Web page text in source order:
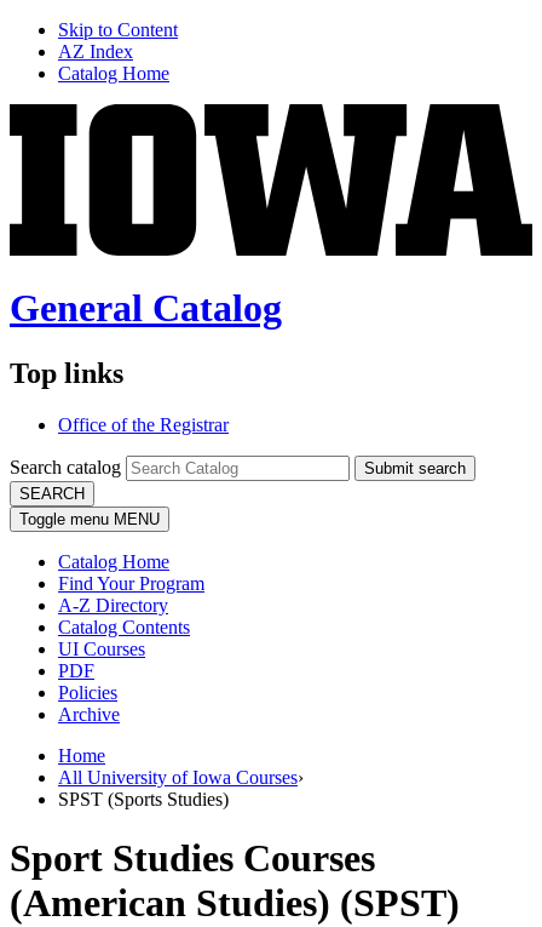
Skip to Content
AZ Index
Catalog Home
General Catalog
Top links
Office of the Registrar
Search catalog
Submit search
SEARCH
Toggle menu MENU
Catalog Home
Find Your Program
A-Z Directory
Catalog Contents
UI Courses
PDF
Policies
Archive
Home
All University of Iowa Courses›
SPST (Sports Studies)
Sport Studies Courses
(American Studies) (SPST)